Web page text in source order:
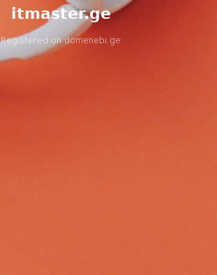
itmaster.ge
Registered ondomenebi.ge